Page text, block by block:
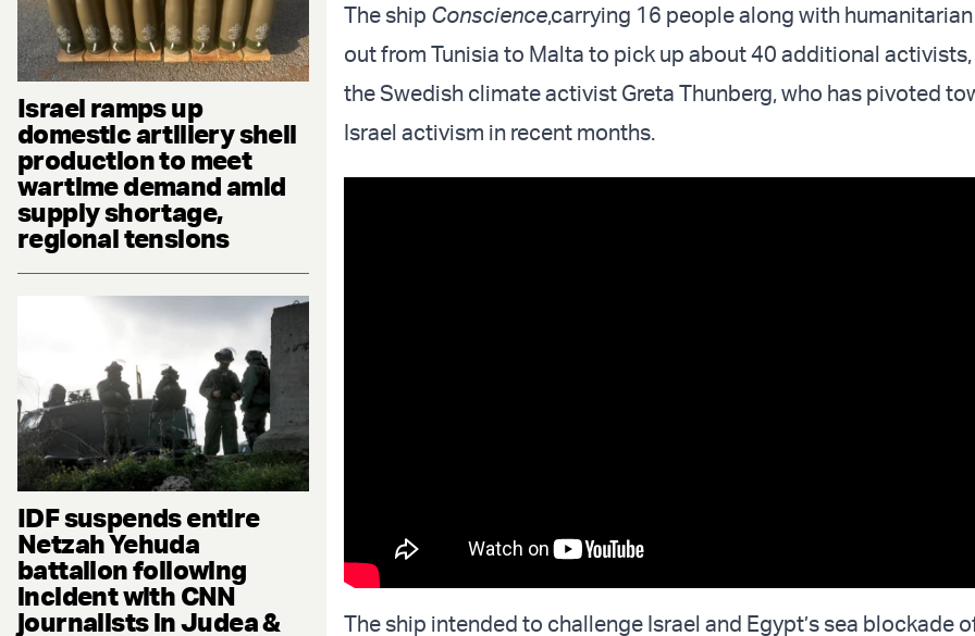
Israel ramps up
domestic artillery shell
production to meet
wartime demand amid
supply shortage,
regional tensions
IDF suspends entire
Netzah Yehuda
battalion following
incident with CNN
journalists in Judea &
The ship Conscience,carrying 16 people along with
out from Tunisia to Malta to pick up about 40 additional
the Swedish climate activist Greta Thunberg, who has pivoted
Israel activism in recent months.
The ship intended to challenge Israel and Egypt’s sea blockade